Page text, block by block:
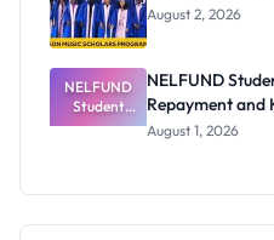
August 2, 2026
NELFUND
Student
Loan Guide:
Rules
NELFUND
Repayment and
August 1, 2026